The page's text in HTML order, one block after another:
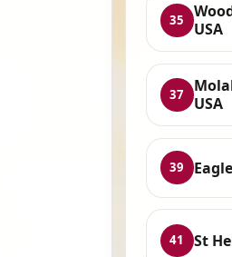
35
USA
37
USA
39
41 St